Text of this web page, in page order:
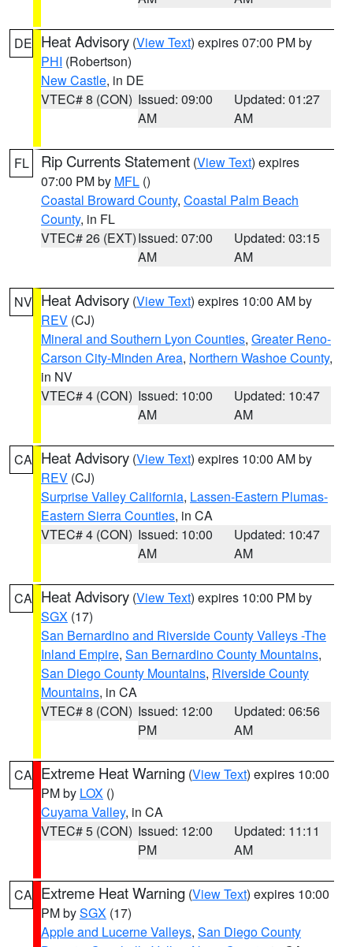
DE Heat Advisory (View Text) expires 07:00 PM by
PHI (Robertson)
New Castle, in DE
VTEC# 8 (CON) Issued: 09:00
AM
Updated: 01:27
AM
FL Rip Currents Statement (View Text) expires
07:00 PM by MFL ()
Coastal Broward County, Coastal Palm Beach
County, in FL
VTEC# 26 (EXT)Issued: 07:00
AM
Updated: 03:15
AM
NV Heat Advisory (View Text) expires 10:00 AM by
REV (CJ)
Mineral and Southern Lyon Counties, Greater Reno-
Carson City-Minden Area, Northern Washoe County,
in NV
VTEC# 4 (CON) Issued: 10:00
AM
Updated: 10:47
AM
CA Heat Advisory (View Text) expires 10:00 AM by
REV (CJ)
Surprise Valley California, Lassen-Eastern Plumas-
Eastern Sierra Counties, in CA
VTEC# 4 (CON) Issued: 10:00
AM
Updated: 10:47
AM
CA Heat Advisory (View Text) expires 10:00 PM by
SGX (17)
San Bernardino and Riverside County Valleys -The
Inland Empire, San Bernardino County Mountains,
San Diego County Mountains, Riverside County
Mountains, in CA
VTEC# 8 (CON) Issued: 12:00
PM
Updated: 06:56
AM
CA Extreme Heat Warning (View Text) expires 10:00
PM by LOX ()
Cuyama Valley, in CA
VTEC# 5 (CON) Issued: 12:00
PM
Updated: 11:11
AM
CA Extreme Heat Warning (View Text) expires 10:00
PM bySGX (17)
Apple and Lucerne Valleys, San Diego County